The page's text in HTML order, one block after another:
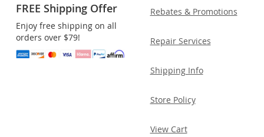
FREE Shipping Offer
Enjoy free shipping on all
orders over $79!
Rebates & Promotions
Repair Services
Shipping Info
Store Policy
View Cart